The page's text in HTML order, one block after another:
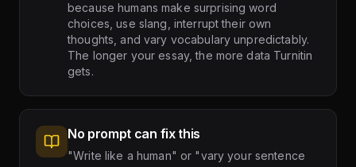
because humans make surprising word
choices, use slang, interrupt their own
thoughts, and vary vocabulary unpredictably.
The longer your essay, the more data Turnitin
gets.
No prompt can fix this
"Write like a human" or "vary your sentence